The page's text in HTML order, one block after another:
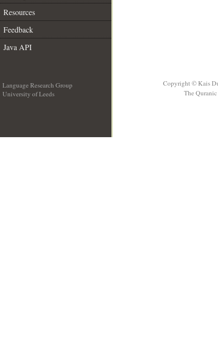
Resources
Feedback
Java API
Language Research Group
University of Leeds
Copyright © Kais
The